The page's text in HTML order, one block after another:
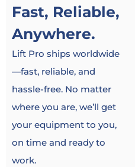
Fast, Reliable,
Anywhere.
Lift Pro ships worldwide
—fast, reliable, and
hassle-free. No matter
where you are, we’ll get
your equipment to you,
on time and ready to
work.